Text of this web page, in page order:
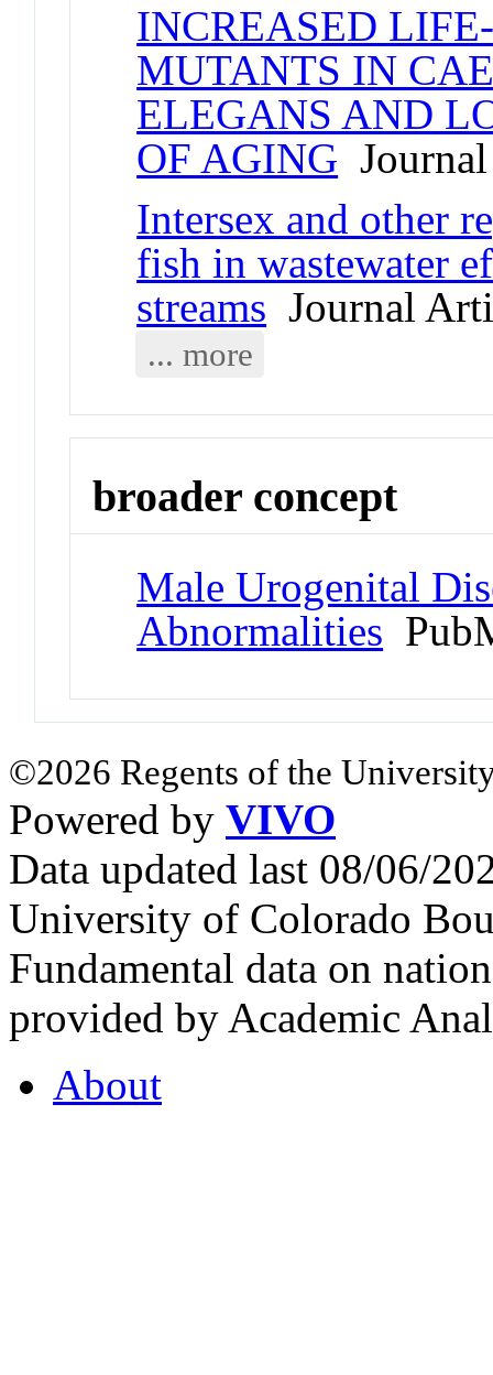
INCREASED
MUTANTS IN
ELEGANS AND
OF AGING
Intersex and other
fish in wastewater
streams Journal
... more
broader concept
Male Urogenital
Abnormalities
©2026 Regents of the
Powered by VIVO
Data updated last 08/06/
University of Colorado
Fundamental data on
provided by Academic
About